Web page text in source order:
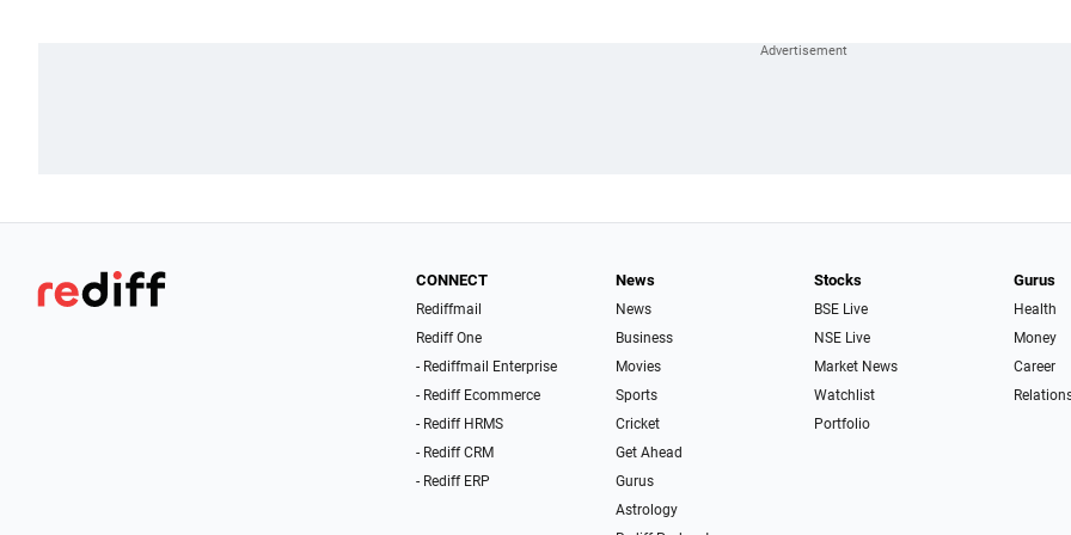
CONNECT
Rediffmail
Rediff One
- Rediffmail Enterprise
- Rediff Ecommerce
- Rediff HRMS
- Rediff CRM
- Rediff ERP
News
News
Business
Movies
Sports
Cricket
Get Ahead
Gurus
Astrology
Stocks
BSE Live
NSE Live
Market News
Watchlist
Portfolio
Gurus
Health
Money
Career